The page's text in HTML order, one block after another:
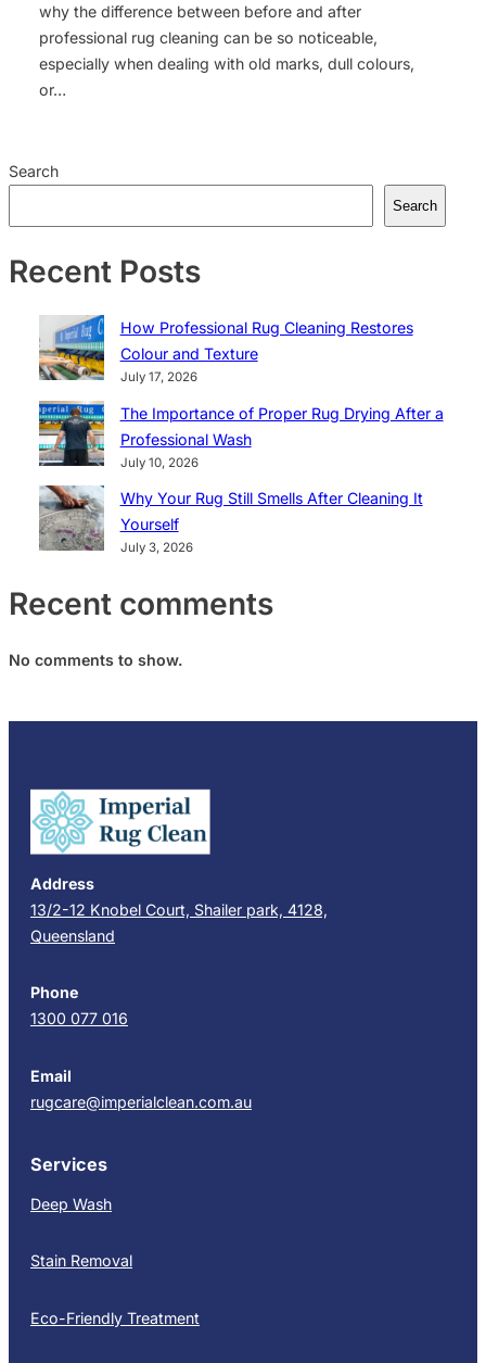
why the difference between before and after
professional rug cleaning can be so noticeable,
especially when dealing with old marks, dull colours,
or…
Search
Search
Recent Posts
How Professional Rug Cleaning Restores
Colour and Texture
July 17, 2026
The Importance of Proper Rug Drying After a
Professional Wash
July 10, 2026
Why Your Rug Still Smells After Cleaning It
Yourself
July 3, 2026
Recent comments
No comments to show.
Address
13/2-12 Knobel Court, Shailer park, 4128,
Queensland
Phone
1300 077 016
Email
rugcare@imperialclean.com.au
Services
Deep Wash
Stain Removal
Eco-Friendly Treatment